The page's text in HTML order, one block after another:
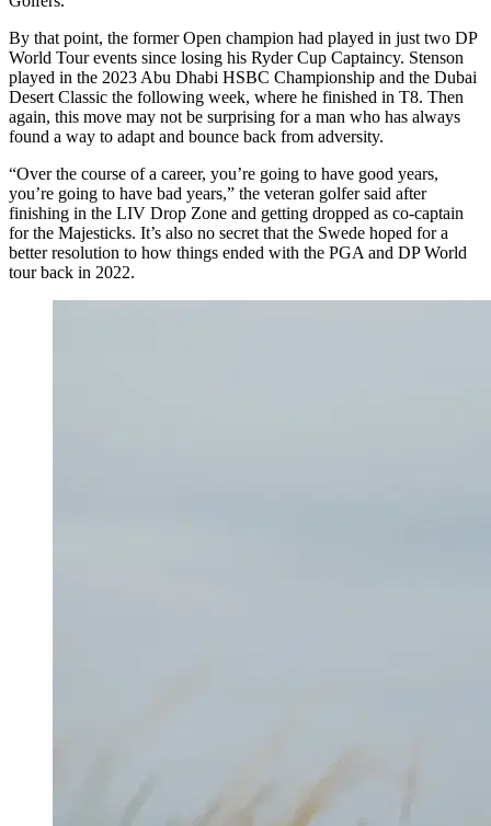
By that point, the former Open champion had played in just two DP
World Tour events since losing his Ryder Cup Captaincy. Stenson
played in the 2023 Abu Dhabi HSBC Championship and the Dubai
Desert Classic the following week, where he finished in T8. Then
again, this move may not be surprising for a man who has always
found a way to adapt and bounce back from adversity.
“Over the course of a career, you’re going to have good years,
you’re going to have bad years,” the veteran golfer said after
finishing in the LIV Drop Zone and getting dropped as co-captain
for the Majesticks. It’s also no secret that the Swede hoped for a
better resolution to how things ended with the PGA and DP World
tour back in 2022.